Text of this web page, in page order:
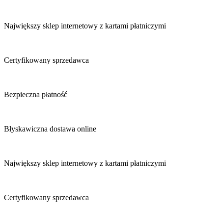
Największy sklep internetowy z kartami płatniczymi
Certyfikowany sprzedawca
Bezpieczna płatność
Błyskawiczna dostawa online
Największy sklep internetowy z kartami płatniczymi
Certyfikowany sprzedawca